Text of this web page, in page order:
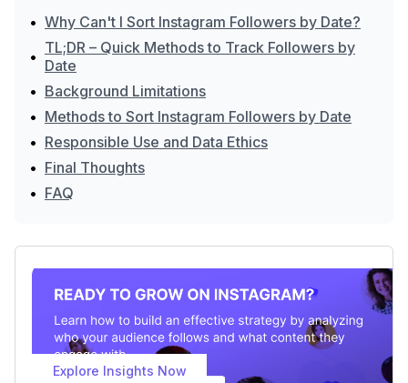
• Why Can't I Sort Instagram Followers by Date?
• TL;DR – Quick Methods to Track Followers by
Date
• Background Limitations
• Methods to Sort Instagram Followers by Date
• Responsible Use and Data Ethics
• Final Thoughts
• FAQ
Explore Insights Now